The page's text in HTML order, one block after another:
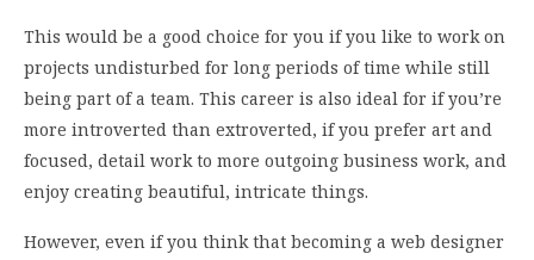
This would be a good choice for you if you like to work on
projects undisturbed for long periods of time while still
being part of a team. This career is also ideal for if you’re
more introverted than extroverted, if you prefer art and
focused, detail work to more outgoing business work, and
enjoy creating beautiful, intricate things.
However, even if you think that becoming a web designer